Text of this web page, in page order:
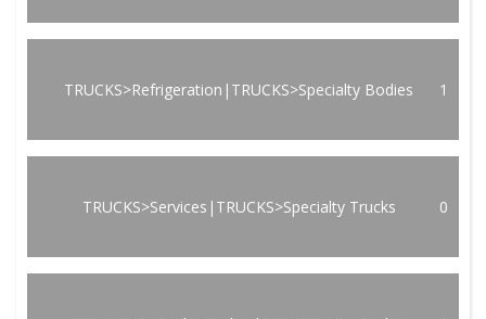
TRUCKS>Refrigeration|TRUCKS>Specialty Bodies 1
TRUCKS>Services|TRUCKS>Specialty Trucks 0